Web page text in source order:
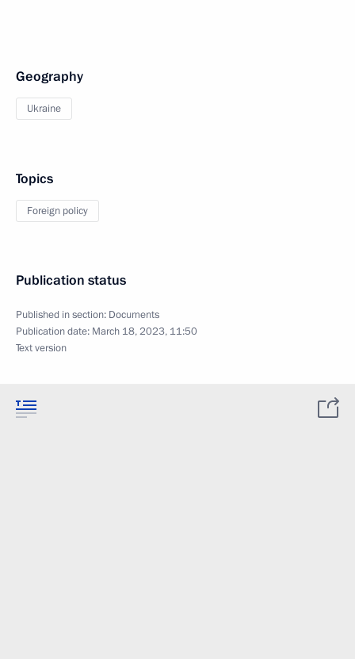
Geography
Ukraine
Topics
Foreign policy
Publication status
Published in section: Documents
Publication date: March 18, 2023, 11:50
Text version